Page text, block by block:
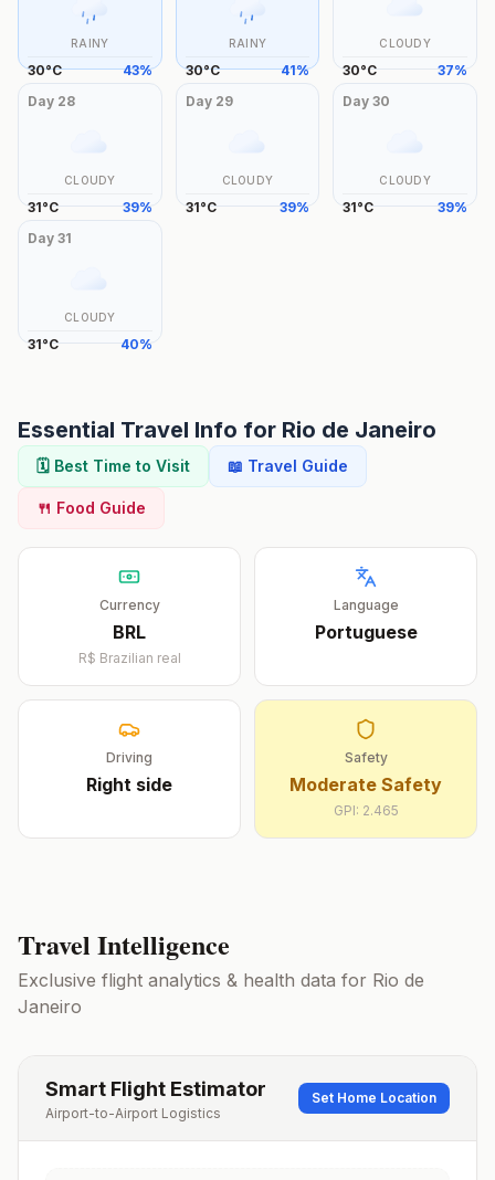
RAINY
30°C 43%
RAINY
30°C 41%
CLOUDY
30°C 37%
Day 28
CLOUDY
31°C 39%
Day 29
CLOUDY
31°C 39%
Day30
CLOUDY
31°C 39%
Day 31
CLOUDY
31°C 40%
Essential Travel Info for Rio de Janeiro
🗓️ Best Time to Visit 📖 Travel Guide
🍴 Food Guide
Currency
BRL
R$ Brazilian real
Language
Portuguese
Driving
Right side
Safety
Moderate Safety
GPI: 2.465
Travel Intelligence
Exclusive flight analytics & health data for Rio de
Janeiro
Smart Flight Estimator
Airport-to-Airport Logistics
Set Home Location